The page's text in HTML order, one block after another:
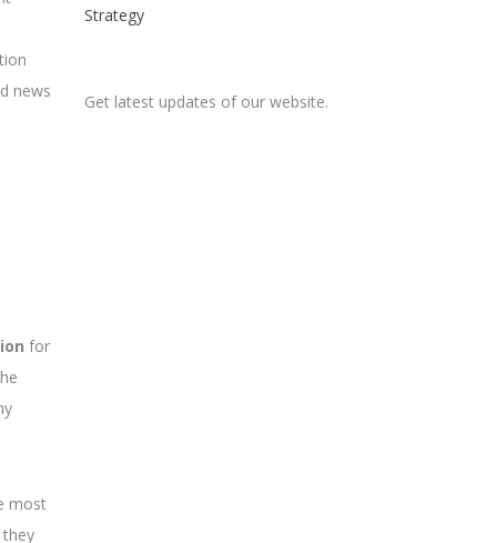
news
for
most
Strategy
Get latest updates of our website.